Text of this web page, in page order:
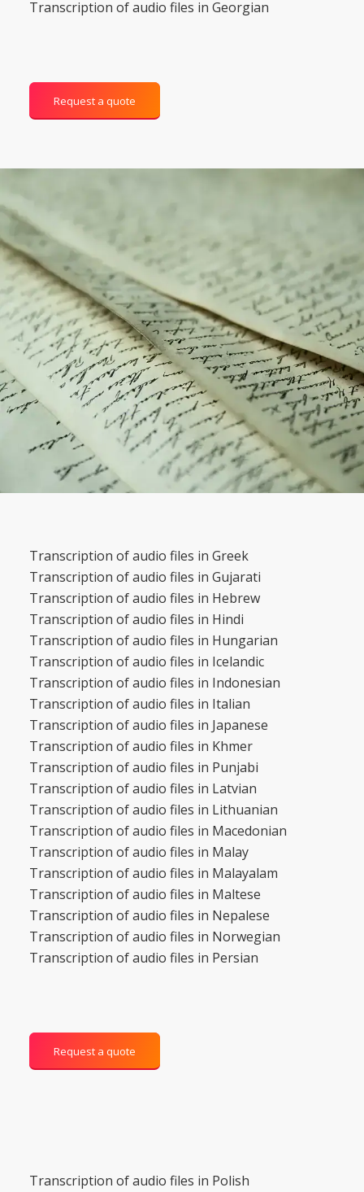
Transcription of audio files in Georgian
Request a quote
Transcription of audio files in Greek
Transcription of audio files in Gujarati
Transcription of audio files in Hebrew
Transcription of audio files in Hindi
Transcription of audio files in Hungarian
Transcription of audio files in Icelandic
Transcription of audio files in Indonesian
Transcription of audio files in Italian
Transcription of audio files in Japanese
Transcription of audio files in Khmer
Transcription of audio files in Punjabi
Transcription of audio files in Latvian
Transcription of audio files in Lithuanian
Transcription of audio files in Macedonian
Transcription of audio files in Malay
Transcription of audio files in Malayalam
Transcription of audio files in Maltese
Transcription of audio files in Nepalese
Transcription of audio files in Norwegian
Transcription of audio files in Persian
Request a quote
Transcription of audio files in Polish